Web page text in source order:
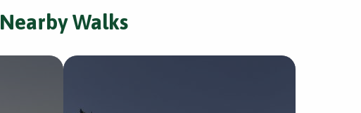
Nearby Walks